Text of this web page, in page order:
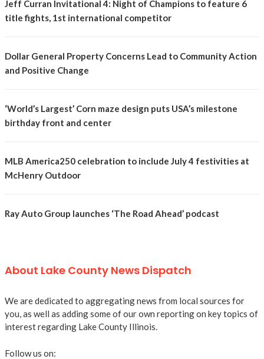
Jeff Curran Invitational 4: Night of Champions to feature 6
title fights, 1st international competitor
Dollar General Property Concerns Lead to Community Action
and Positive Change
‘World’s Largest’ Corn maze design puts USA’s milestone
birthday front and center
MLB America250 celebration to include July 4 festivities at
McHenry Outdoor
Ray Auto Group launches ‘The Road Ahead’ podcast
About Lake County News Dispatch
We are dedicated to aggregating news from local sources for
you, as well as adding some of our own reporting on key topics of
interest regarding Lake County Illinois.
Follow us on: